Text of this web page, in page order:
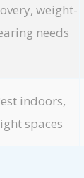
weight-
needs
indoors,
spaces